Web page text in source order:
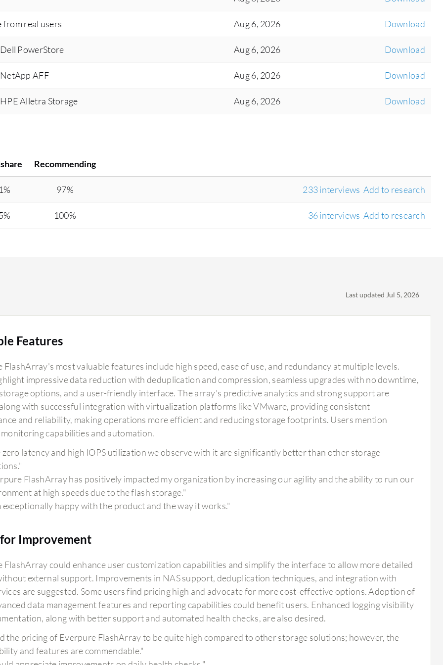
from real users Aug 6, 2026 Download
PowerStore Aug 6, 2026 Download
AFF Aug 6, 2026 Download
Alletra Storage Aug 6, 2026 Download
Recommending
97% 233 interviews Add to research
100% 36 interviews Add to research
Last updated Jul 5, 2026
Features
FlashArray's most valuable features include high speed, ease of use, and redundancy at multiple levels.
impressive data reduction with deduplication and compression, seamless upgrades with no downtime,
options, and a user-friendly interface. The array's predictive analytics and strong support are
with successful integration with virtualization platforms like VMware, providing consistent
and reliability, making operations more efficient and reducing storage footprints. Users mention
monitoring capabilities and automation.
zero latency and high IOPS utilization we observe with it are significantly better than other storage
FlashArray has positively impacted my organization by increasing our agility and the ability to run our
at high speeds due to the flash storage."
exceptionally happy with the product and the way it works."
Improvement
FlashArray could enhance user customization capabilities and simplify the interface to allow more detailed
external support. Improvements in NAS support, deduplication techniques, and integration with
are suggested. Some users find pricing high and advocate for more cost-effective options. Adoption of
data management features and reporting capabilities could benefit users. Enhanced logging visibility
along with better support and automated health checks, are also desired.
the pricing of Everpure FlashArray to be quite high compared to other storage solutions; however, the
and features are commendable."